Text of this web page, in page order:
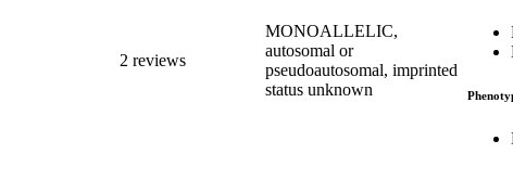
2 reviews
MONOALLELIC,
autosomal or
pseudoautosomal, imprinted
status unknown